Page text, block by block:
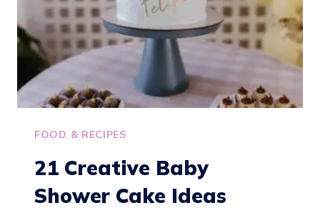
IDEAS
FOOD & RECIPES
21 Creative Baby
Shower Cake Ideas